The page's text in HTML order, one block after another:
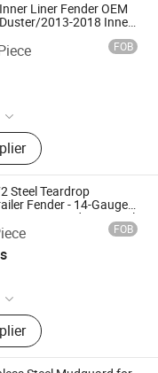
Liner Fender OEM
2013-2018 Inner
FOB
Under Cover
Steel Teardrop
Fender - 14-Gauge
and Universal
FOB
Axles, Trailer
Trailer